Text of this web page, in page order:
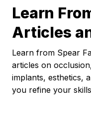
Learn
Articles
Learn from Spear
articles on
implants, esthetics,
you refine your